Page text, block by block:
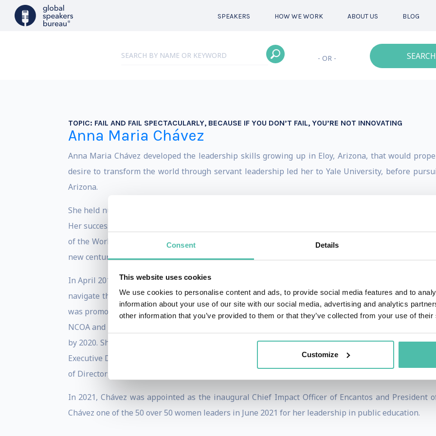
Consent Details
This website uses cookies
We use cookies to personalise content and ads, to provide social media features and to
information about your use of our site with our social media, advertising and analytics
other information that you’ve provided to them or that they’ve collected from your use of
Customize
SPEAKERS HOW WE WORK ABOUT US BLOG
- OR -
TOPIC: FAIL AND FAIL SPECTACULARLY, BECAUSE IF YOU DON’T FAIL, YOU’RE NOT INNOVATING
Anna Maria Chávez
Anna Maria Chávez developed the leadership skills growing up in Eloy, Arizona, that would
desire to transform the world through servant leadership led her to Yale University, before
Arizona.
She held numerous posts in President Bill Clinton's administration, and later returning to Arizona
Her success led to her appointment as the CEO of Girl Scouts of the USA where she served from
of the World’s 50 Greatest Leaders by Fortune magazine, cited for her vision and creativity in
new century.
In April 2017, Chávez joined the National Council on Aging (NCOA), our nation’s oldest advocacy
navigate the challenges of aging, as their chief strategy officer and senior vice president of
was promoted to the leadership role of NCOA's Executive Vice President and Chief Growth Officer
NCOA and the national team in advancing the organization’s mission to improve the health and
by 2020. She was ultimately appointed to serve as NCOA’s Interim President and Chief Executive
Executive Director & Chief Executive Officer of the National School Boards Association (NSBA) and
of Directors.
In 2021, Chávez was appointed as the inaugural Chief Impact Officer of Encantos and President of
Chávez one of the 50 over 50 women leaders in June 2021 for her leadership in public education.